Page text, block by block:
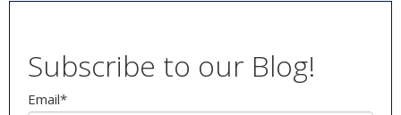
Subscribe to our Blog!
Email*